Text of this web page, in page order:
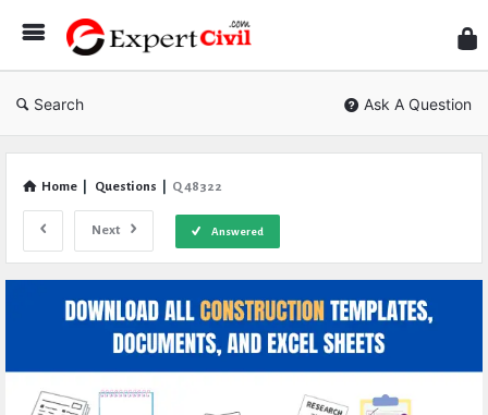
Civil
Search Ask A Question
Home Questions Q 48322
Next Answered